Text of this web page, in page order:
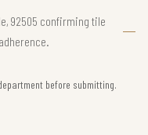
92505 confirming tile
before submitting.